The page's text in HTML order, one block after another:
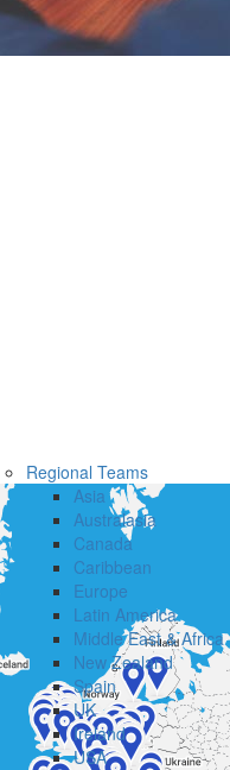
Regional Teams
Asia
Australasia
Canada
Caribbean
Europe
Latin America
Middle East & Africa
New Zealand
Spain
UK
Ireland
USA